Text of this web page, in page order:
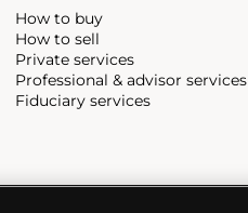
How to buy
How to sell
Private services
Professional & advisor services
Fiduciary services